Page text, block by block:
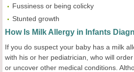
Fussiness or being colicky
Stunted growth
How Is Milk Allergy in Infants
If you do suspect your baby has a milk
with his or her pediatrician, who will
or uncover other medical conditions.